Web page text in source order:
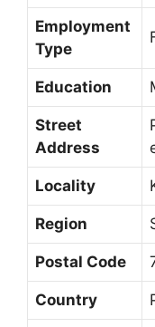
Employment
Type
Education
Street
Address
Locality
Region
Postal Code
Country